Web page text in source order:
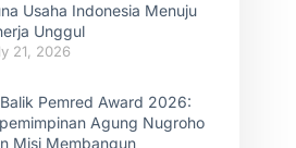
Usaha Indonesia Menuju
Unggul
21, 2026
Pemred Award 2026:
Agung Nugroho
Misi Membangun